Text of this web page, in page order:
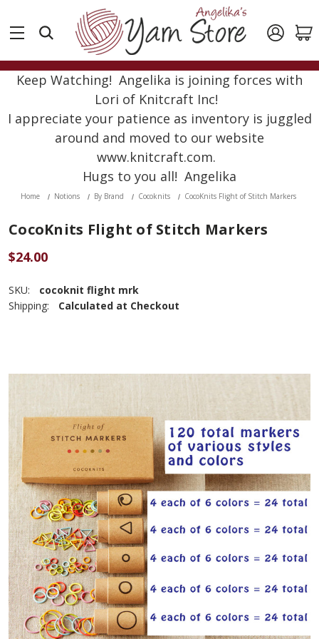
Keep Watching! Angelika is joining forces with
Lori of Knitcraft Inc!
I appreciate your patience as inventory is juggled
around and moved to our website
www.knitcraft.com.
Hugs to you all! Angelika
Home Notions By Brand Cocoknits CocoKnits Flight of Stitch Markers
CocoKnits Flight of Stitch Markers
$24.00
SKU:
cocoknit flight mrk
Shipping:
Calculated at Checkout